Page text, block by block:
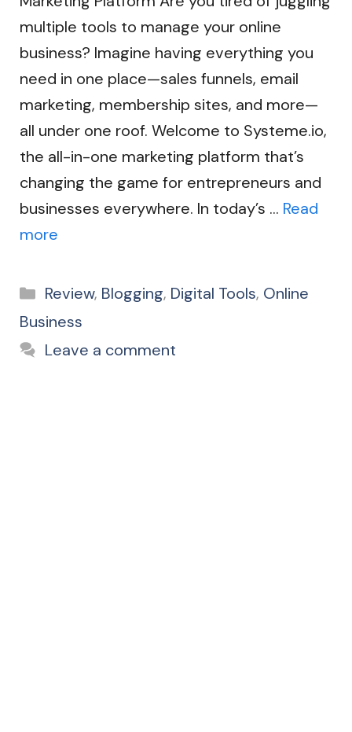
multiple tools to manage your online
business? Imagine having everything you
need in one place—sales funnels, email
marketing, membership sites, and more—
all under one roof. Welcome to Systeme.io,
the all-in-one marketing platform that’s
changing the game for entrepreneurs and
businesses everywhere. In today’s … Read
more
Categories
Review, Blogging, Digital Tools, Online
Business
Leave a comment